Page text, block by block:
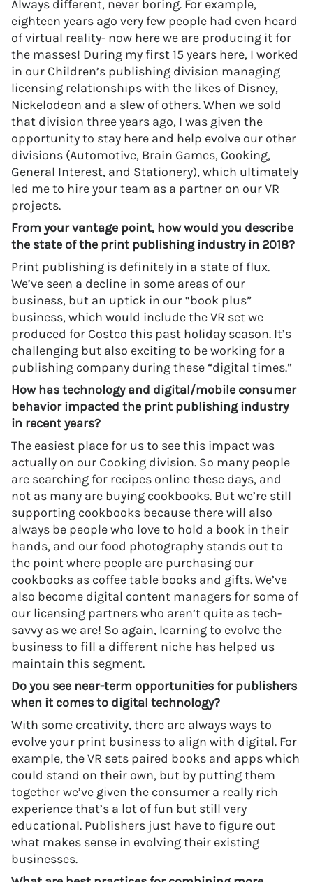
Always different, never boring. For example,
eighteen years ago very few people had even heard
of virtual reality- now here we are producing it for
the masses! During my first 15 years here, I worked
in our Children’s publishing division managing
licensing relationships with the likes of Disney,
Nickelodeon and a slew of others. When we sold
that division three years ago, I was given the
opportunity to stay here and help evolve our other
divisions (Automotive, Brain Games, Cooking,
General Interest, and Stationery), which ultimately
led me to hire your team as a partner on our VR
projects.
From your vantage point, how would you describe
the state of the print publishing industry in 2018?
Print publishing is definitely in a state of flux.
We’ve seen a decline in some areas of our
business, but an uptick in our “book plus”
business, which would include the VR set we
produced for Costco this past holiday season. It’s
challenging but also exciting to be working for a
publishing company during these “digital times.”
How has technology and digital/mobile consumer
behavior impacted the print publishing industry
in recent years?
The easiest place for us to see this impact was
actually on our Cooking division. So many people
are searching for recipes online these days, and
not as many are buying cookbooks. But we’re still
supporting cookbooks because there will also
always be people who love to hold a book in their
hands, and our food photography stands out to
the point where people are purchasing our
cookbooks as coffee table books and gifts. We’ve
also become digital content managers for some of
our licensing partners who aren’t quite as tech-
savvy as we are! So again, learning to evolve the
business to fill a different niche has helped us
maintain this segment.
Do you see near-term opportunities for publishers
when it comes to digital technology?
With some creativity, there are always ways to
evolve your print business to align with digital. For
example, the VR sets paired books and apps which
could stand on their own, but by putting them
together we’ve given the consumer a really rich
experience that’s a lot of fun but still very
educational. Publishers just have to figure out
what makes sense in evolving their existing
businesses.